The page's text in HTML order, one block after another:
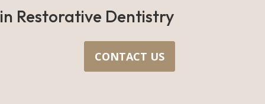
in Restorative Dentistry
CONTACT US